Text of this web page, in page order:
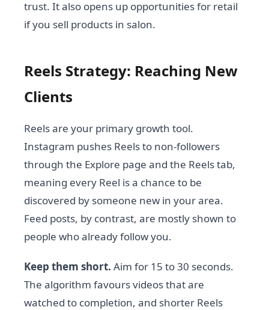
trust. It also opens up opportunities for retail
if you sell products in salon.
Reels Strategy: Reaching New
Clients
Reels are your primary growth tool.
Instagram pushes Reels to non-followers
through the Explore page and the Reels tab,
meaning every Reel is a chance to be
discovered by someone new in your area.
Feed posts, by contrast, are mostly shown to
people who already follow you.
Keep them short. Aim for 15 to 30 seconds.
The algorithm favours videos that are
watched to completion, and shorter Reels